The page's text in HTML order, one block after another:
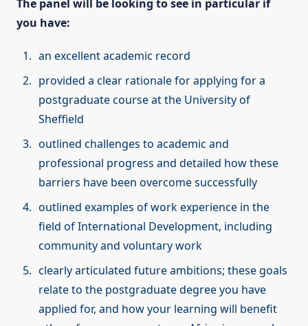
The panel will be looking to see in particular if
you have:
an excellent academic record
provided a clear rationale for applying for a
postgraduate course at the University of
Sheffield
outlined challenges to academic and
professional progress and detailed how these
barriers have been overcome successfully
outlined examples of work experience in the
field of International Development, including
community and voluntary work
clearly articulated future ambitions; these goals
relate to the postgraduate degree you have
applied for, and how your learning will benefit